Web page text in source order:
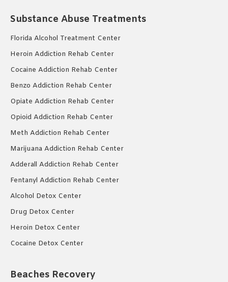
Substance Abuse Treatments
Florida Alcohol Treatment Center
Heroin Addiction Rehab Center
Cocaine Addiction Rehab Center
Benzo Addiction Rehab Center
Opiate Addiction Rehab Center
Opioid Addiction Rehab Center
Meth Addiction Rehab Center
Marijuana Addiction Rehab Center
Adderall Addiction Rehab Center
Fentanyl Addiction Rehab Center
Alcohol Detox Center
Drug Detox Center
Heroin Detox Center
Cocaine Detox Center
Beaches Recovery